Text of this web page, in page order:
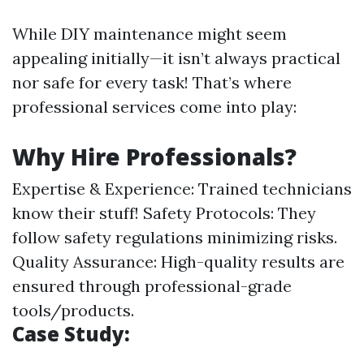
While DIY maintenance might seem
appealing initially—it isn’t always practical
nor safe for every task! That’s where
professional services come into play:
Why Hire Professionals?
Expertise & Experience: Trained technicians
know their stuff! Safety Protocols: They
follow safety regulations minimizing risks.
Quality Assurance: High-quality results are
ensured through professional-grade
tools/products.
Case Study: